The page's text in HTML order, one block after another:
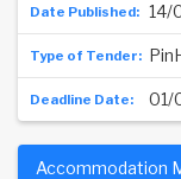
14/
01/
Accommodation